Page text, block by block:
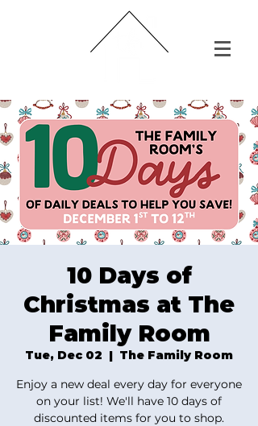
10 Days of
Christmas at The
Family Room
Tue, Dec 02
  |
The Family Room
Enjoy a new deal every day for everyone
on your list! We'll have 10 days of
discounted items for you to shop.